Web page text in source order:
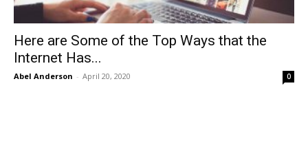
Here are Some of the Top Ways that the
Internet Has...
Abel Anderson - April 20, 2020 0